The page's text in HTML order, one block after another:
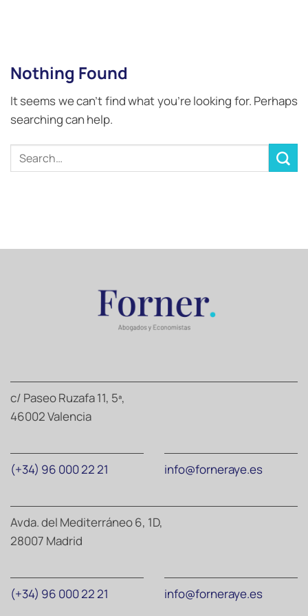
Nothing Found
It seems we can’t find what you’re looking for. Perhaps
searching can help.
c/ Paseo Ruzafa 11, 5ª,
46002 Valencia
(+34) 96 000 22 21 info@forneraye.es
Avda. del Mediterráneo 6, 1D,
28007 Madrid
(+34) 96 000 22 21 info@forneraye.es